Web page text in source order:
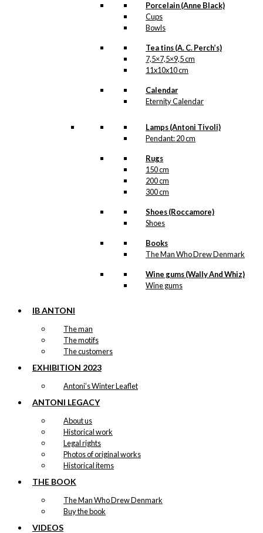
Porcelain (Anne Black)
Cups
Bowls
Tea tins (A. C. Perch’s)
7,5×7,5×9,5 cm
11x10x10 cm
Calendar
Eternity Calendar
Lamps (Antoni Tivoli)
Pendant: 20 cm
Rugs
150 cm
200 cm
300 cm
Shoes (Roccamore)
Shoes
Books
The Man Who Drew Denmark
Wine gums (Wally And Whiz)
Wine gums
IB ANTONI
The man
The motifs
The customers
EXHIBITION 2023
Antoni’s Winter Leaflet
ANTONI LEGACY
About us
Historical work
Legal rights
Photos of original works
Historical items
THE BOOK
The Man Who Drew Denmark
Buy the book
VIDEOS